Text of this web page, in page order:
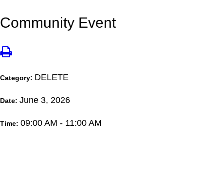
Community Event
Category: DELETE
Date: June 3, 2026
Time: 09:00 AM - 11:00 AM